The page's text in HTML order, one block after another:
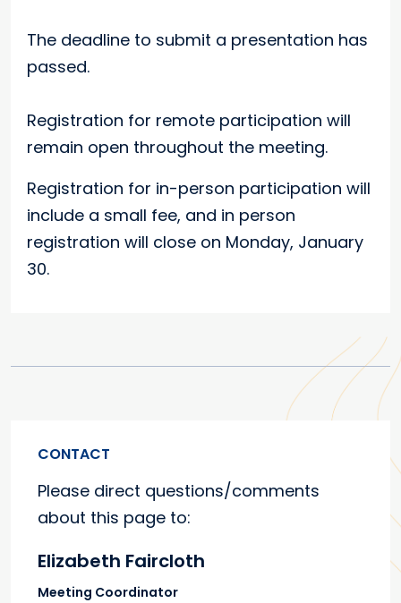
The deadline to submit a presentation has
passed.
Registration for remote participation will
remain open throughout the meeting.
Registration for in-person participation will
include a small fee, and in person
registration will close on Monday, January
30.
CONTACT
Please direct questions/comments
about this page to:
Elizabeth Faircloth
Meeting Coordinator